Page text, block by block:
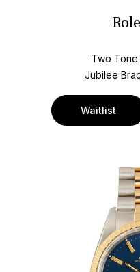
Two Tone
Jubilee
Waitlist